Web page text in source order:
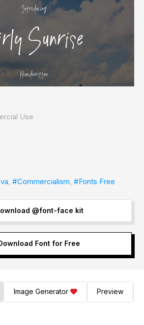
Use
, #Commercialism, #Fonts Free
@font-face kit
Font for Free
Image Generator Preview